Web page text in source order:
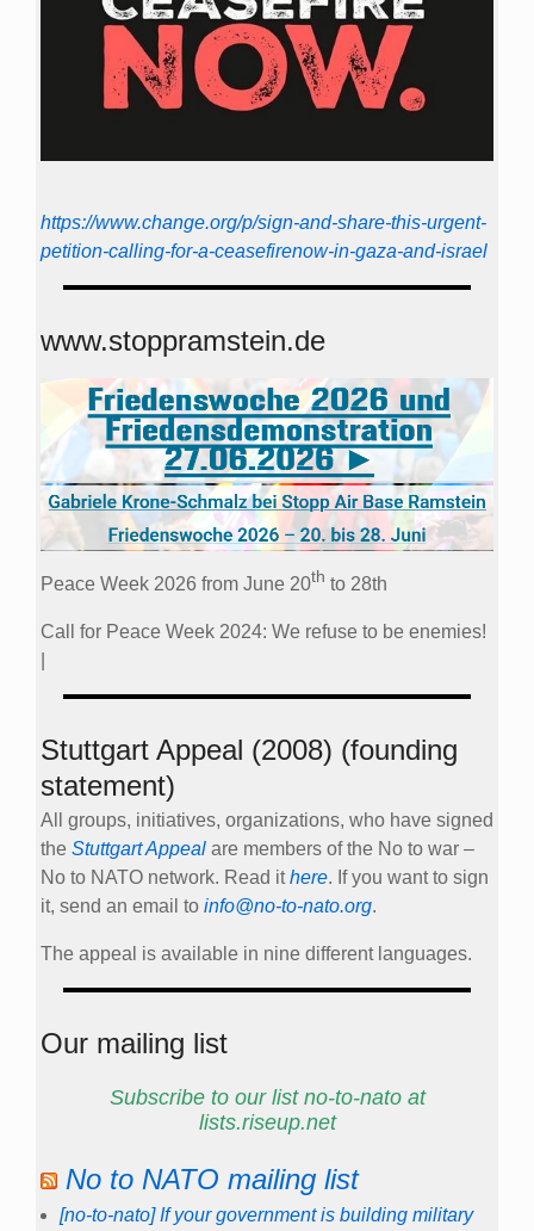
https://www.change.org/p/sign-and-share-this-urgent-
petition-calling-for-a-ceasefirenow-in-gaza-and-israel
www.stoppramstein.de
Peace Week 2026 from June 20th to 28th
Call for Peace Week 2024: We refuse to be enemies!
Stuttgart Appeal (2008) (founding
statement)
All groups, initiatives, organizations, who have signed
the Stuttgart Appeal are members of the No to war –
No to NATO network. Read ithere. If you want to sign
it, send an email to info@no-to-nato.org.
The appeal is available in nine different languages.
Our mailing list
Subscribe to our list no-to-nato at
lists.riseup.net
No to NATO mailing list
[no-to-nato] If your government is building military